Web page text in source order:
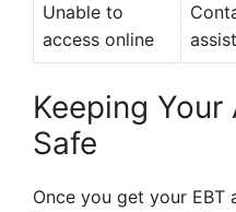
Unable to
access online
Keeping
Safe
Once you get your